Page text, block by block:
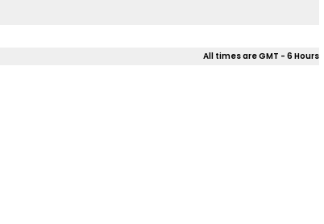
All times are GMT - 6 Hours